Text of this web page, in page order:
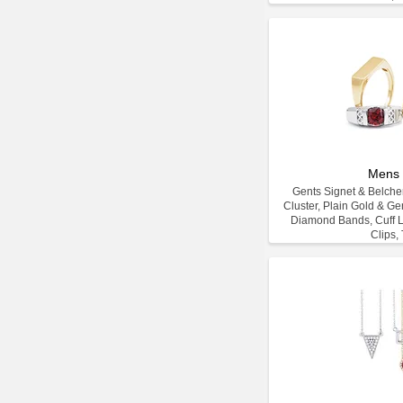
Mens
Gents Signet &
Cluster, Plain Gold &
Diamond Bands, Cuff
Clips,